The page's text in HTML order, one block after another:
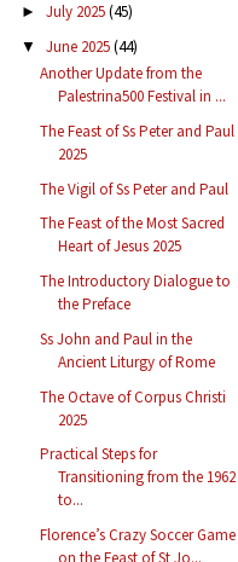
► July 2025(45)
▼ June 2025(44)
Another Update from the
Palestrina500 Festival in ...
The Feast of Ss Peter and Paul
2025
The Vigil of Ss Peter and Paul
The Feast of the Most Sacred
Heart of Jesus 2025
The Introductory Dialogue to
the Preface
Ss John and Paul in the
Ancient Liturgy of Rome
The Octave of Corpus Christi
2025
Practical Steps for
Transitioning from the 1962
to...
Florence’s Crazy Soccer Game